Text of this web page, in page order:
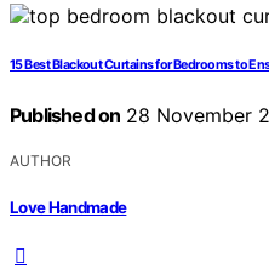
15 Best Blackout Curtains for Bedrooms to
Published on 28 November
AUTHOR
Love Handmade